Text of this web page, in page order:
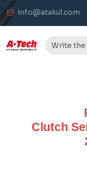
info@atakul.com
Clutch